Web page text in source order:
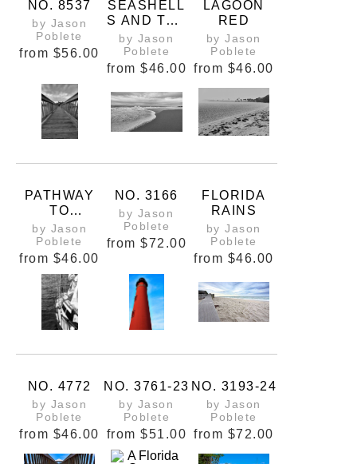
NO. 8537
by Jason
Poblete
from $56.00
SEASHELL
S AND THE
SEA
by Jason
Poblete
from $46.00
LAGOON
RED
by Jason
Poblete
from $46.00
PATHWAY
TO
PERCEPTIO
NS
by Jason
Poblete
from $46.00
NO. 3166
by Jason
Poblete
from $72.00
FLORIDA
RAINS
by Jason
Poblete
from $46.00
NO. 4772
by Jason
Poblete
from $46.00
NO. 3761-23
by Jason
Poblete
from $51.00
NO. 3193-24
by Jason
Poblete
from $72.00